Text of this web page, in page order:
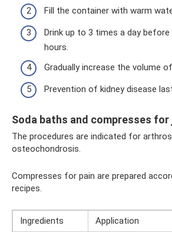
Fill the container with warm
Drink up to 3 times a day
hours.
Gradually increase the volume
Prevention of kidney disease
Soda baths and compresses
The procedures are indicated for
osteochondrosis.
Compresses for pain are prepared
recipes.
Ingredients
Application